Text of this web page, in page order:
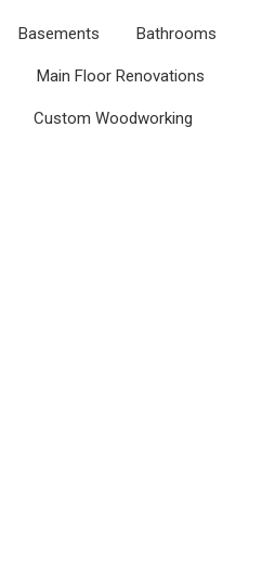
Basements Bathrooms
Main Floor Renovations
Custom Woodworking